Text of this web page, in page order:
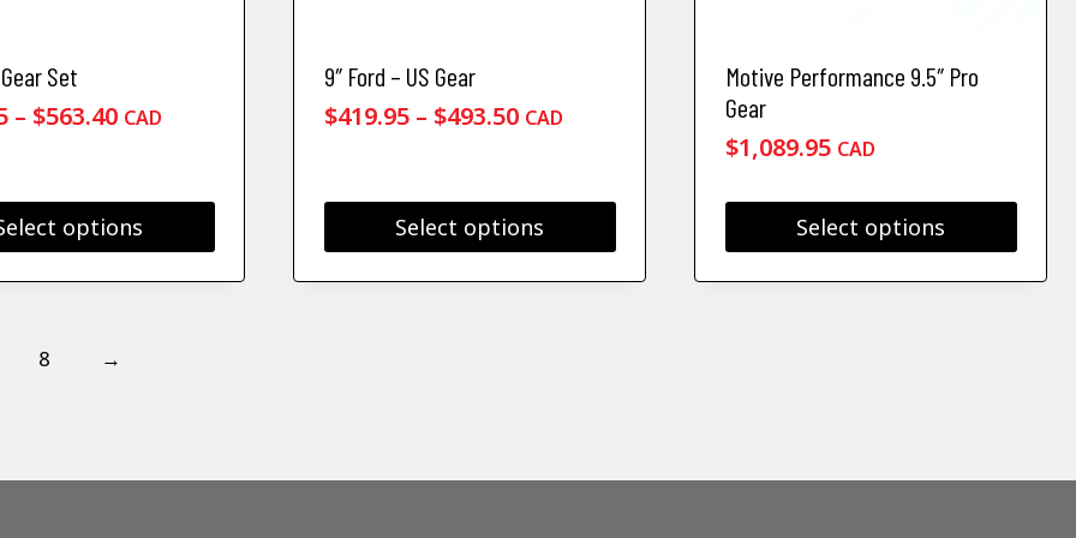
Set
– $563.40Price
through
$563.40
CAD
options
9″ Ford – US Gear
$419.95 – $493.50Price
through
$493.50
CAD
Select options
product
be
Motive Performance 9.5″ Pro
Gear
$1,089.95 CAD
Select options
product
be
8 →